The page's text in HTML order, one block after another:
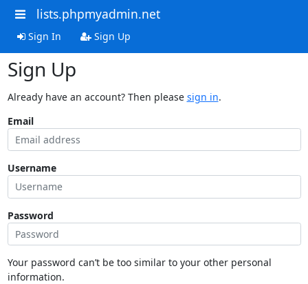
lists.phpmyadmin.net
Sign In Sign Up
Sign Up
Already have an account? Then please sign in.
Email
Username
Password
Your password can’t be too similar to your other personal
information.